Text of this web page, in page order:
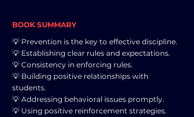
BOOK SUMMARY
💡 Prevention is the key to effective discipline.
💡 Establishing clear rules and expectations.
💡 Consistency in enforcing rules.
💡 Building positive relationships with
students.
💡 Addressing behavioral issues promptly.
💡 Using positive reinforcement strategies.